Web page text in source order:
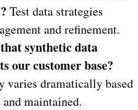
Test data strategies
and refinement.
synthetic data
our customer base?
varies dramatically based
maintained.